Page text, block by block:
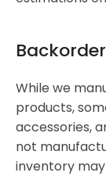
While we
products,
accessories,
not
inventory